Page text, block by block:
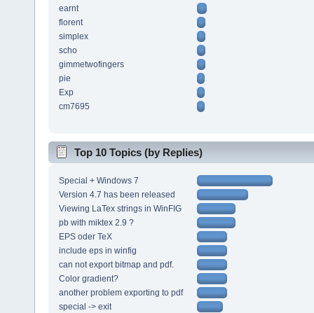
earnt
florent
simplex
scho
gimmetwofingers
pie
Exp
cm7695
Top 10 Topics (by Replies)
Special + Windows 7
Version 4.7 has been released
Viewing LaTex strings in WinFIG
pb with miktex 2.9 ?
EPS oder TeX
include eps in winfig
can not export bitmap and pdf.
Color gradient?
another problem exporting to pdf
special -> exit